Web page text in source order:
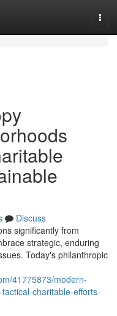
Discuss
significantly from
strategic, enduring
Today's philanthropic
41775873/modern-
charitable-efforts-